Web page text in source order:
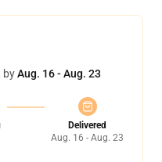
byAug. 16 - Aug. 23
Delivered
Aug. 16 - Aug. 23